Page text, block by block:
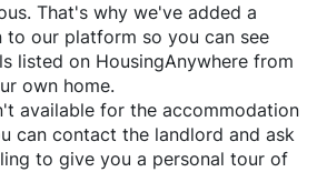
That's why we've added a
our platform so you can see
listed on HousingAnywhere from
own home.
available for the accommodation
can contact the landlord and ask
to give you a personal tour of